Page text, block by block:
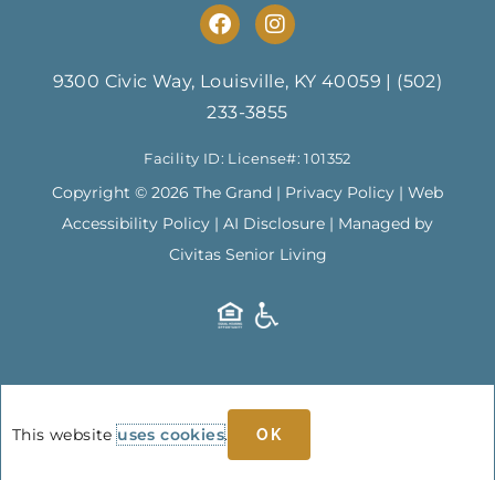
F
a
e
b
o
o
k
I
n
t
a
g
a
m
9300 Civic Way, Louisville, KY 40059
(502)
233-3855
Facility ID: License#: 101352
Copyright © 2026 The Grand | Privacy Policy | Web
Accessibility Policy | AI Disclosure | Managed by
Civitas Senior Living
This websiteuses cookies. OK